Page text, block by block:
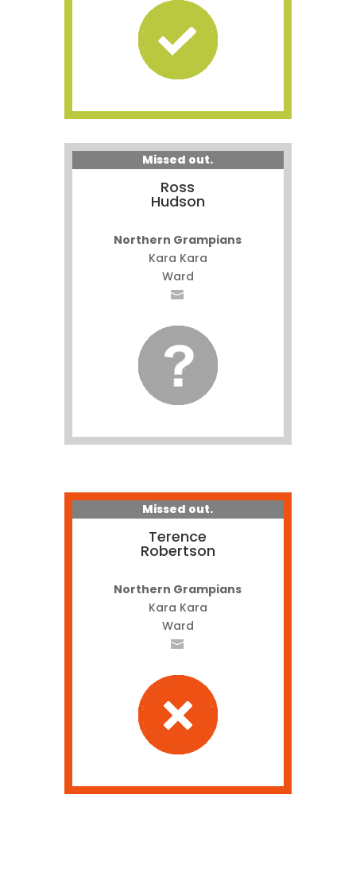
Missed out.
Ross
Hudson
Northern Grampians
Kara Kara
Ward
Missed out.
Terence
Robertson
Northern Grampians
Kara Kara
Ward